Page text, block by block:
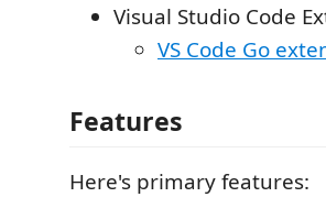
Visual Studio Code
VS Code Go
Features
Here's primary features: